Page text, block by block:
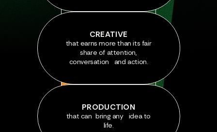
CREATIVE
that earns more than its fair
share of attention,
conversation and action.
PRODUCTION
that can bring any idea to
life.